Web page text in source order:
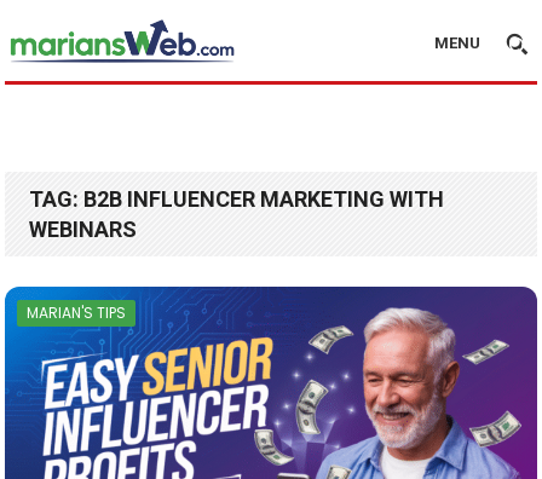
MENU
TAG: B2B INFLUENCER MARKETING WITH
WEBINARS
MARIAN'S TIPS